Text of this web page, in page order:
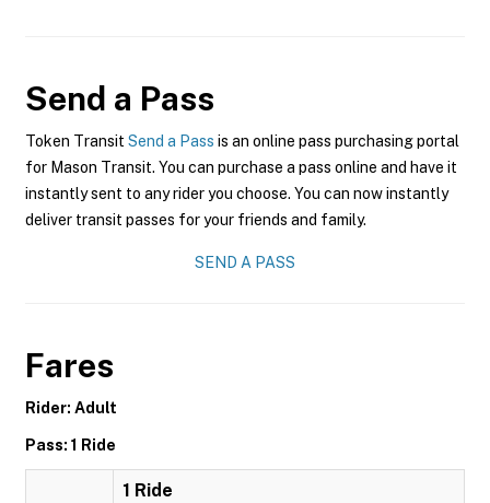
Send a Pass
Token Transit Send a Pass is an online pass purchasing portal
for Mason Transit. You can purchase a pass online and have it
instantly sent to any rider you choose. You can now instantly
deliver transit passes for your friends and family.
SEND A PASS
Fares
Rider: Adult
Pass: 1 Ride
1 Ride